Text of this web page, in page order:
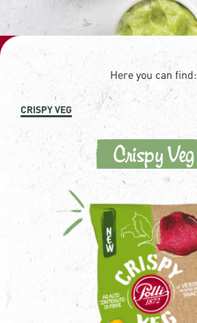
Here you can find:
CRISPY VEG
Crispy Veg